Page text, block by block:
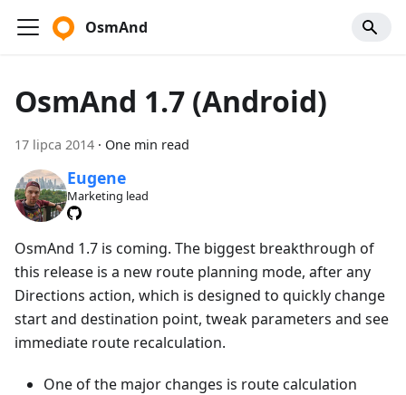
OsmAnd
OsmAnd 1.7 (Android)
17 lipca 2014 · One min read
Eugene
Marketing lead
OsmAnd 1.7 is coming. The biggest breakthrough of
this release is a new route planning mode, after any
Directions action, which is designed to quickly change
start and destination point, tweak parameters and see
immediate route recalculation.
One of the major changes is route calculation